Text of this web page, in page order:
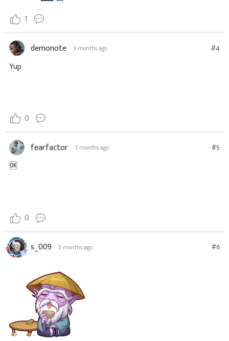
1
demonote 3 months ago #4
Yup
0
fearfactor 3 months ago #5
🆗
0
s_009 3 months ago #6